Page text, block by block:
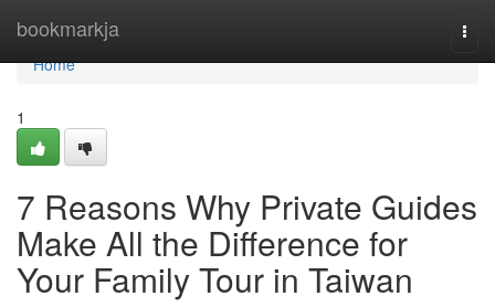
bookmarkja
Home
Home
1
7 Reasons Why Private Guides
Make All the Difference for
Your Family Tour in Taiwan